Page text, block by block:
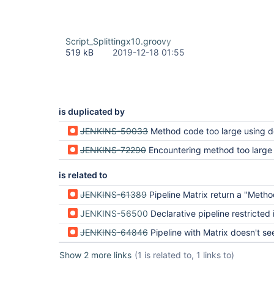
Script_Splittingx10.groovy
519 kB
2019-12-18 01:55
is duplicated by
JENKINS-50033 Method code too large using declarative
JENKINS-72290 Encountering method too
is related to
JENKINS-61389 Pipeline Matrix return a "Method code too large!" on a really
JENKINS-56500 Declarative pipeline restricted in
JENKINS-64846 Pipeline with Matrix doesn't see variables outside
Show 2 more links (1 is related to, 1 links to)